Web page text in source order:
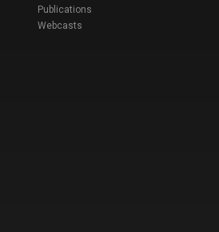
Publications
Webcasts